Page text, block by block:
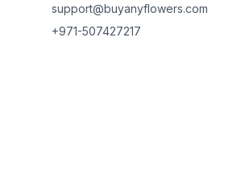
support@buyanyflowers.com
+971-507427217